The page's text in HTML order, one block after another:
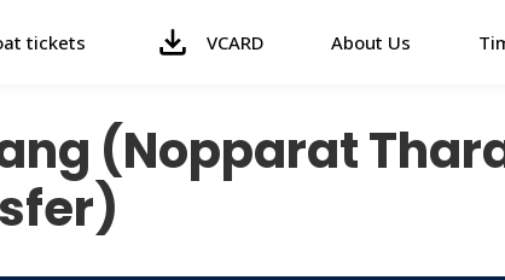
tickets VCARD About Us
(Nopparat